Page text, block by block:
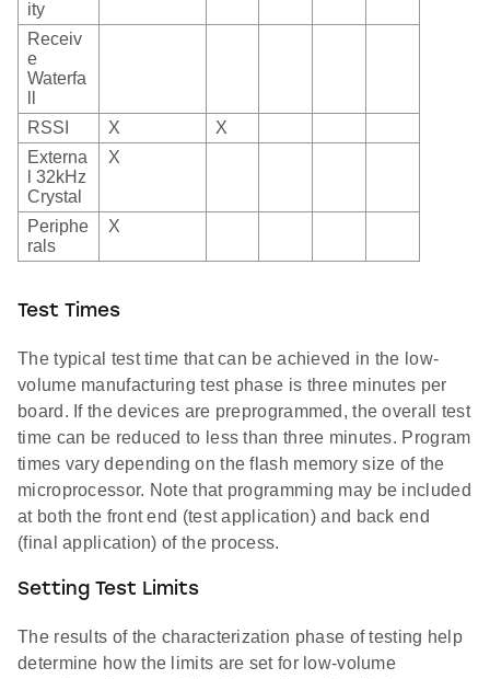
ity
Receiv
e
Waterfa
RSSI
X
X
Externa
l 32kHz
Crystal
X
Periphe
rals
X
Test Times
The typical test time that can be achieved in the low-
volume manufacturing test phase is three minutes per
board. If the devices are preprogrammed, the overall test
time can be reduced to less than three minutes. Program
times vary depending on the flash memory size of the
microprocessor. Note that programming may be included
at both the front end (test application) and back end
(final application) of the process.
Setting Test Limits
The results of the characterization phase of testing help
determine how the limits are set for low-volume